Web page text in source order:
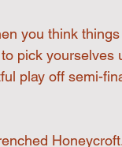
you think
pick yourselves
play off semi-